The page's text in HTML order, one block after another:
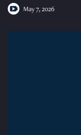
May 7, 2026